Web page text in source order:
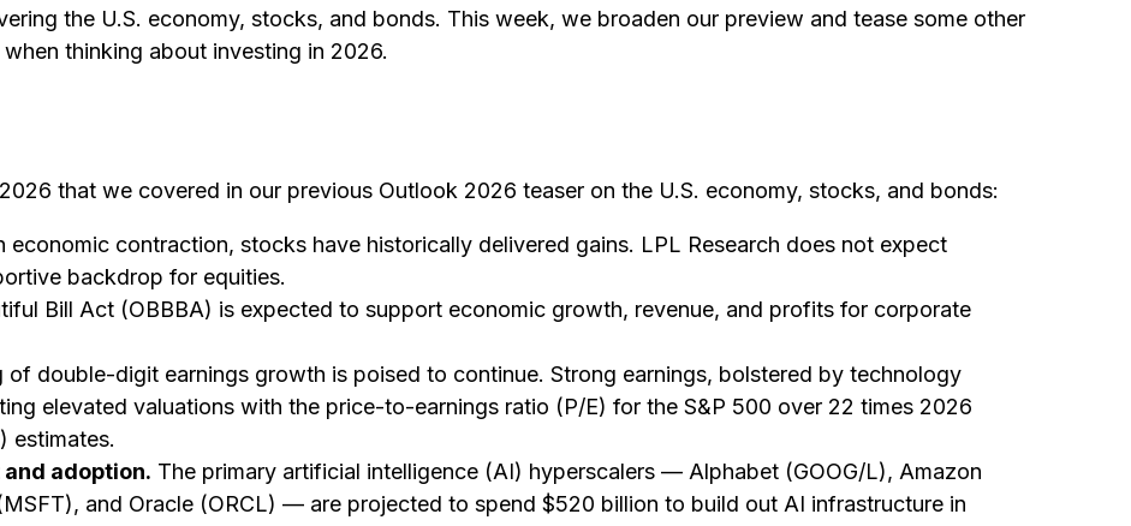
the U.S. economy, stocks, and bonds. This week, we broaden our preview and tease some other
thinking about investing in 2026.
that we covered in our previous Outlook 2026 teaser on the U.S. economy, stocks, and bonds:
economic contraction, stocks have historically delivered gains. LPL Research does not expect
backdrop for equities.
Bill Act (OBBBA) is expected to support economic growth, revenue, and profits for corporate
of double-digit earnings growth is poised to continue. Strong earnings, bolstered by technology
elevated valuations with the price-to-earnings ratio (P/E) for the S&P 500 over 22 times 2026
estimates.
adoption. The primary artificial intelligence (AI) hyperscalers — Alphabet (GOOG/L), Amazon
and Oracle (ORCL) — are projected to spend $520 billion to build out AI infrastructure in